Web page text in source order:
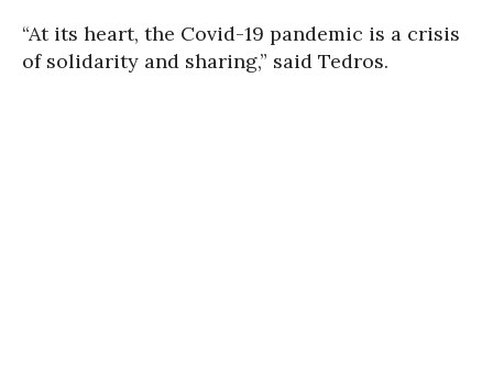
“At its heart, the Covid-19 pandemic is a crisis
of solidarity and sharing,” said Tedros.